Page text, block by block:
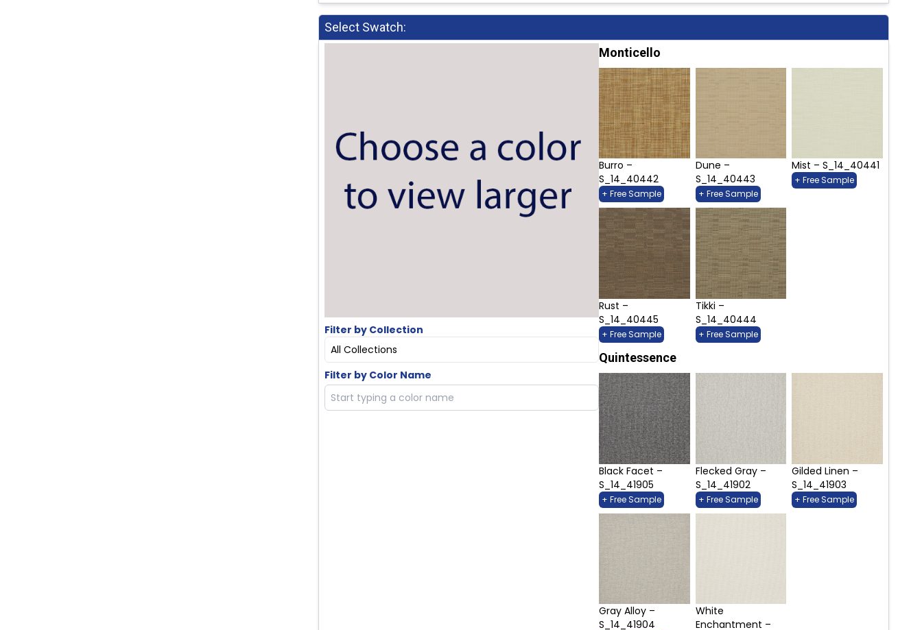
Select Swatch:
Filter by Collection
All Collections
Filter by Color Name
Monticello
Burro –
S_14_40442
+ Free Sample
Dune –
S_14_40443
+ Free Sample
Mist – S_14_40441
+ Free Sample
Rust –
S_14_40445
+ Free Sample
Tikki –
S_14_40444
+ Free Sample
Quintessence
Black Facet –
S_14_41905
+ Free Sample
Flecked Gray –
S_14_41902
+ Free Sample
Gilded Linen –
S_14_41903
+ Free Sample
Gray Alloy –
S_14_41904
White
Enchantment –